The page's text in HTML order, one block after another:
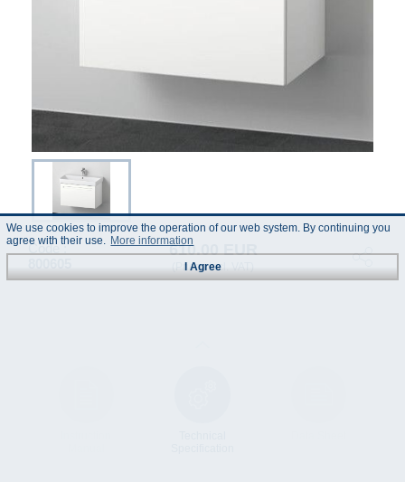
Code :
610.00 EUR
(Prices incl. VAT)
We use cookies to improve the operation of our web system. By continuing you
agree with their use. More information
I Agree